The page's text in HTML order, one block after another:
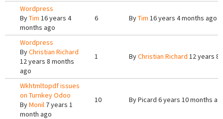
Wordpress
ByTim 16 years 4
months ago
6 ByTim 16 years 4 months ago
Wordpress
ByChristian Richard
12 years 8 months
ago
1 ByChristian Richard 12 years 8
Wkhtmltopdf issues
on Turnkey Odoo
ByMonil 7 years 1
month ago
10 ByPicard 6 years 10 months